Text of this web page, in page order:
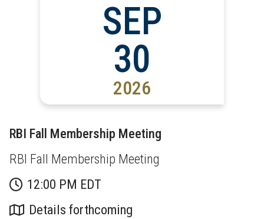
SEP
30
2026
RBI Fall Membership Meeting
RBI Fall Membership Meeting
12:00 PM EDT
Details forthcoming